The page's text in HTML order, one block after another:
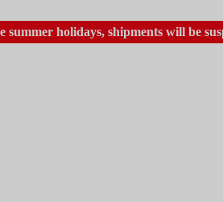
summer holidays, shipments will be